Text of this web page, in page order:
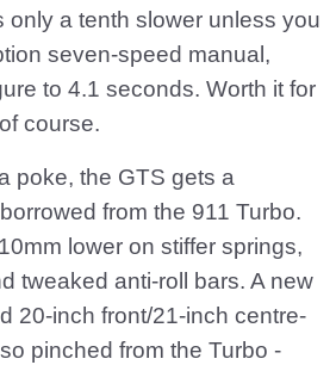
only a tenth slower unless you
seven-speed manual,
to 4.1 seconds. Worth it for
course.
poke, the GTS gets a
from the 911 Turbo.
lower on stiffer springs,
tweaked anti-roll bars. A new
20-inch front/21-inch centre-
pinched from the Turbo -